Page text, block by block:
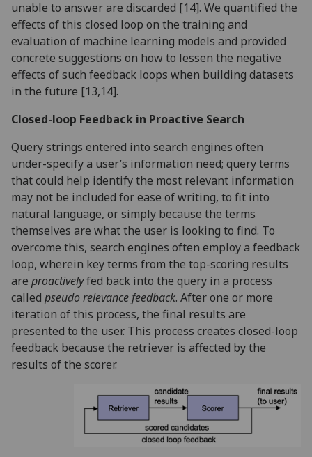
unable to answer are discarded [14]. We quantified the
effects of this closed loop on the training and
evaluation of machine learning models and provided
concrete suggestions on how to lessen the negative
effects of such feedback loops when building datasets
in the future [13,14].
Closed-loop Feedback in Proactive Search
Query strings entered into search engines often
under-specify a user’s information need; query terms
that could help identify the most relevant information
may not be included for ease of writing, to fit into
natural language, or simply because the terms
themselves are what the user is looking to find. To
overcome this, search engines often employ a feedback
loop, wherein key terms from the top-scoring results
are proactivelyfed back into the query in a process
called pseudo relevance feedback. After one or more
iteration of this process, the final results are
presented to the user. This process creates closed-loop
feedback because the retriever is affected by the
results of the scorer.